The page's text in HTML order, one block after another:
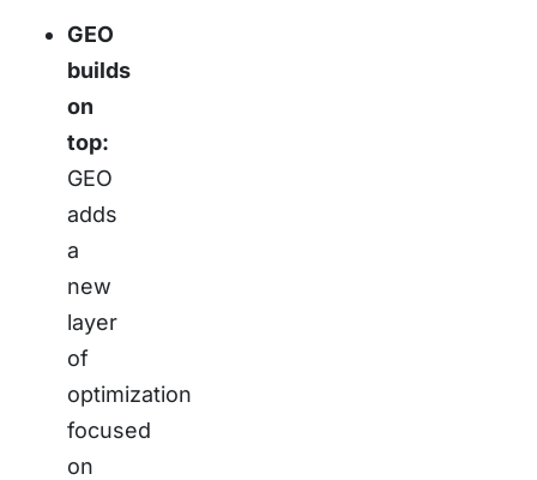
GEO
builds
on
top:
GEO
adds
a
new
layer
of
optimization
focused
on